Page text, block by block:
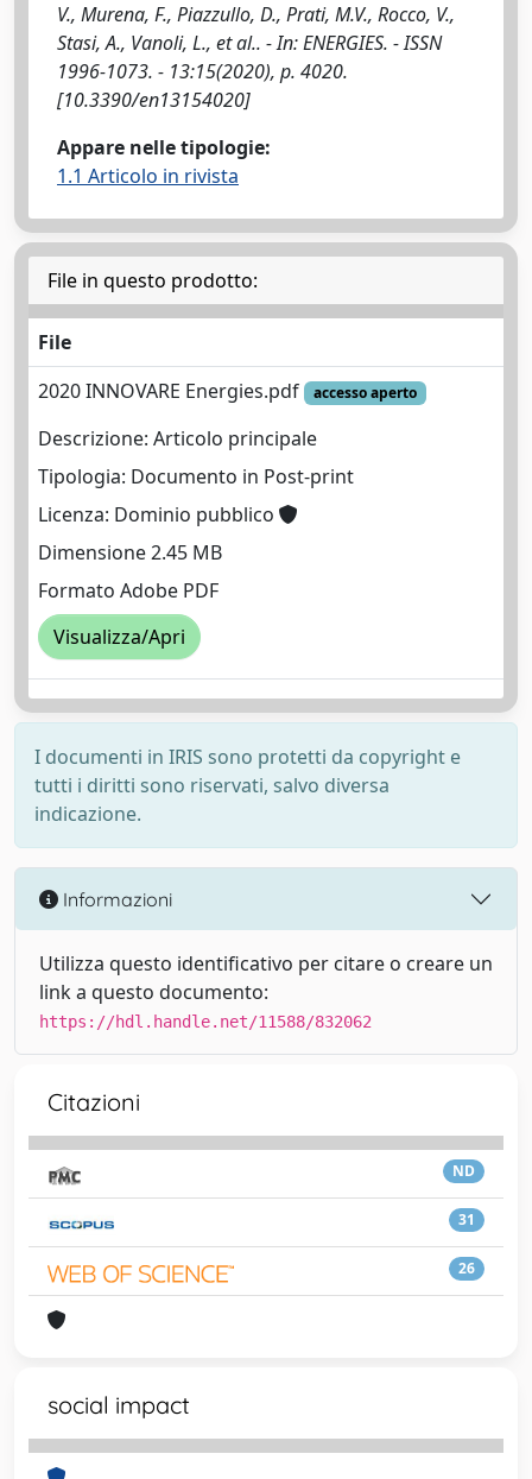
V., Murena, F., Piazzullo, D., Prati, M.V., Rocco, V.,
Stasi, A., Vanoli, L., et al.. - In: ENERGIES. - ISSN
1996-1073. - 13:15(2020), p. 4020.
[10.3390/en13154020]
Appare nelle tipologie:
1.1 Articolo in rivista
File in questo prodotto:
File
2020 INNOVARE Energies.pdf
accesso aperto
Descrizione: Articolo principale
Tipologia: Documento in Post-print
Licenza: Dominio pubblico
Dimensione 2.45 MB
Formato Adobe PDF
Visualizza/Apri
I documenti in IRIS sono protetti da copyright e
tutti i diritti sono riservati, salvo diversa
indicazione.
Informazioni
Utilizza questo identificativo per citare o creare un
link a questo documento:
https://hdl.handle.net/11588/832062
Citazioni
ND
31
26
social impact